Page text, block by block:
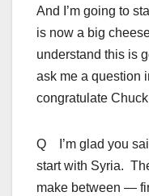
And I’m going to
is now a big
understand this is
ask me a question
congratulate
Q I’m glad you
start with Syria.
make between —